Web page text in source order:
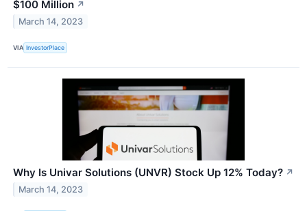
$100 Million ↗
March 14, 2023
VIA InvestorPlace
Why Is Univar Solutions (UNVR) Stock Up 12% Today? ↗
March 14, 2023